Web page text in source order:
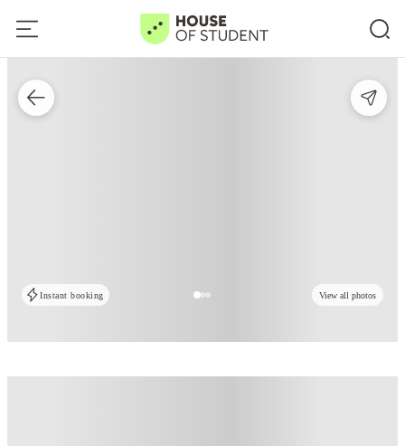
Instant booking View all photos